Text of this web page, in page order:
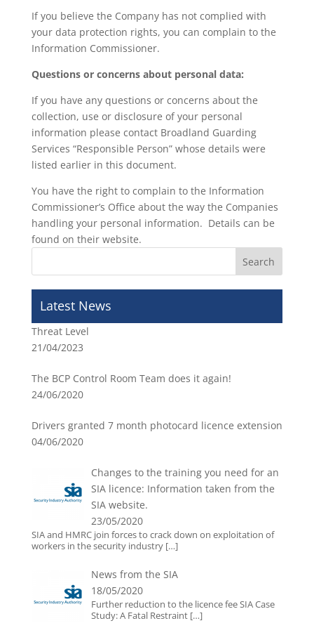
If you believe the Company has not complied with
your data protection rights, you can complain to the
Information Commissioner.
Questions or concerns about personal data:
If you have any questions or concerns about the
collection, use or disclosure of your personal
information please contact Broadland Guarding
Services “Responsible Person” whose details were
listed earlier in this document.
You have the right to complain to the Information
Commissioner’s Office about the way the Companies
handling your personal information. Details can be
found on their website.
Latest News
Threat Level
21/04/2023
The BCP Control Room Team does it again!
24/06/2020
Drivers granted 7 month photocard licence extension
04/06/2020
Changes to the training you need for an
SIA licence: Information taken from the
SIA website.
23/05/2020
SIA and HMRC join forces to crack down on exploitation of
workers in the security industry[…]
News from the SIA
18/05/2020
Further reduction to the licence fee SIA Case
Study: A Fatal Restraint […]